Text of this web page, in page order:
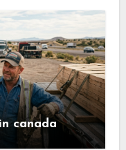
canada